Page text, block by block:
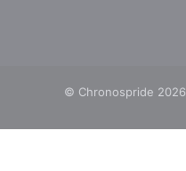
© Chronospride 2026